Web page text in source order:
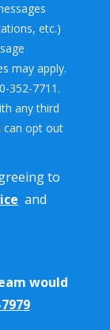
etc.)
may apply.
352-7711.
any third
can opt out
to
and
would